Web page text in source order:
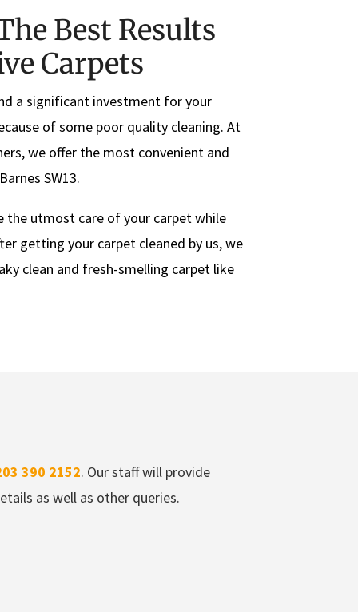
Best Results
Carpets
a significant investment for your
of some poor quality cleaning. At
we offer the most convenient and
SW13.
the utmost care of your carpet while
getting your carpet cleaned by us, we
clean and fresh-smelling carpet like
390 2152. Our staff will provide
as well as other queries.